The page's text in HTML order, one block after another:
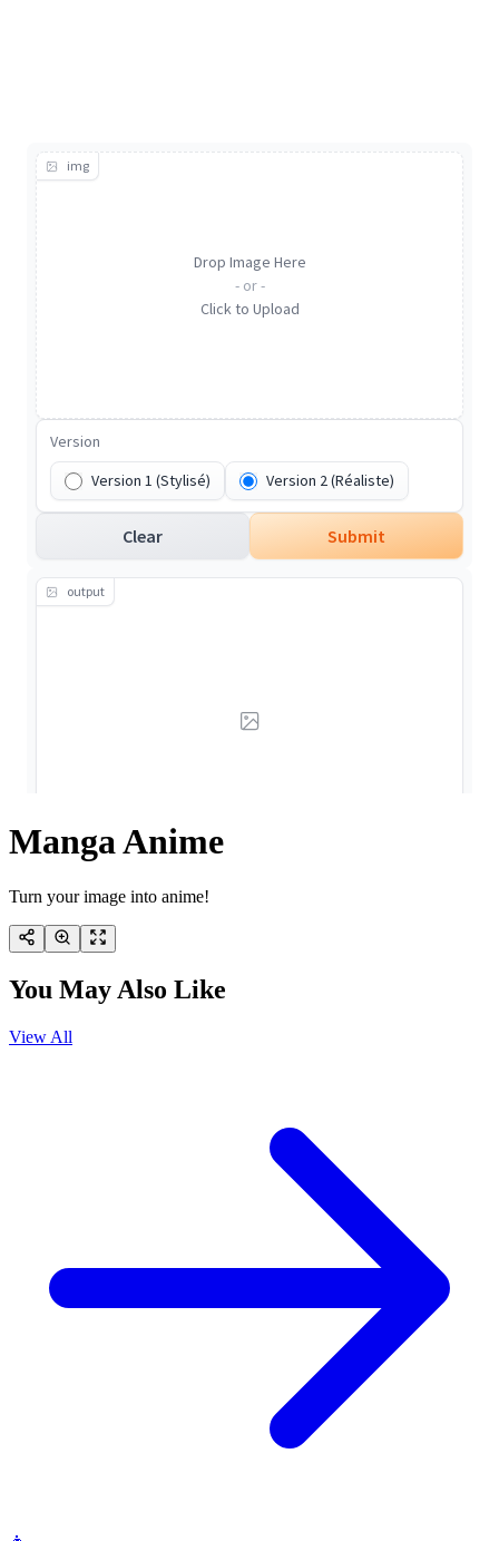
Manga Anime
Turn your image into anime!
You May Also Like
View All